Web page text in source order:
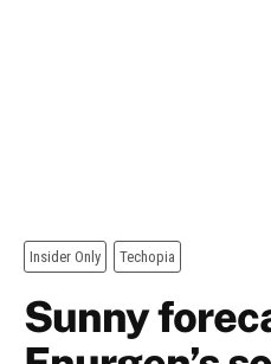
Insider Only Techopia
Sunny